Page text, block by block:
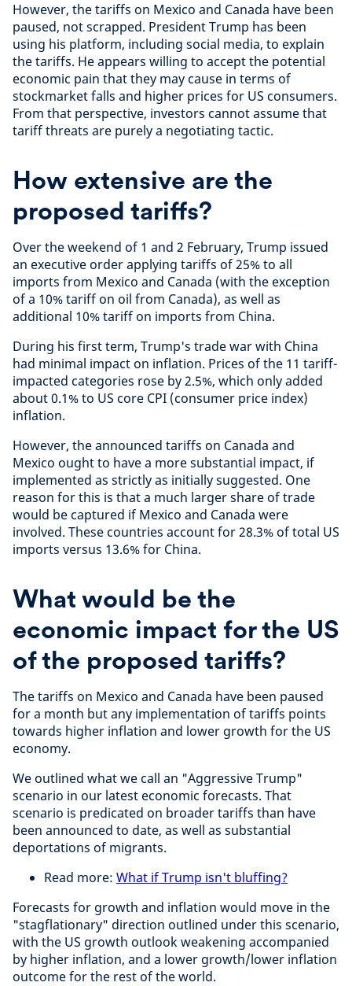
However, the tariffs on Mexico and Canada have been
paused, not scrapped. President Trump has been
using his platform, including social media, to explain
the tariffs. He appears willing to accept the potential
economic pain that they may cause in terms of
stockmarket falls and higher prices for US consumers.
From that perspective, investors cannot assume that
tariff threats are purely a negotiating tactic.
How extensive are the
proposed tariffs?
Over the weekend of 1 and 2 February, Trump issued
an executive order applying tariffs of 25% to all
imports from Mexico and Canada (with the exception
of a 10% tariff on oil from Canada), as well as
additional 10% tariff on imports from China.
During his first term, Trump's trade war with China
had minimal impact on inflation. Prices of the 11 tariff-
impacted categories rose by 2.5%, which only added
about 0.1% to US core CPI (consumer price index)
inflation.
However, the announced tariffs on Canada and
Mexico ought to have a more substantial impact, if
implemented as strictly as initially suggested. One
reason for this is that a much larger share of trade
would be captured if Mexico and Canada were
involved. These countries account for 28.3% of total US
imports versus 13.6% for China.
What would be the
economic impact for the US
of the proposed tariffs?
The tariffs on Mexico and Canada have been paused
for a month but any implementation of tariffs points
towards higher inflation and lower growth for the US
economy.
We outlined what we call an "Aggressive Trump"
scenario in our latest economic forecasts. That
scenario is predicated on broader tariffs than have
been announced to date, as well as substantial
deportations of migrants.
Read more: What if Trump isn't bluffing?
Forecasts for growth and inflation would move in the
"stagflationary" direction outlined under this scenario,
with the US growth outlook weakening accompanied
by higher inflation, and a lower growth/lower inflation
outcome for the rest of the world.